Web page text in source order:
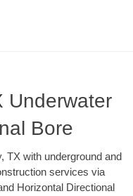
Underwater
Bore
TX with underground and
services via
Horizontal Directional